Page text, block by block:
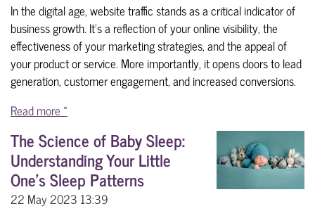
In the digital age, website traffic stands as a critical indicator of
business growth. It's a reflection of your online visibility, the
effectiveness of your marketing strategies, and the appeal of
your product or service. More importantly, it opens doors to lead
generation, customer engagement, and increased conversions.
Read more »
The Science of Baby Sleep:
Understanding Your Little
One's Sleep Patterns
22 May 2023 13:39